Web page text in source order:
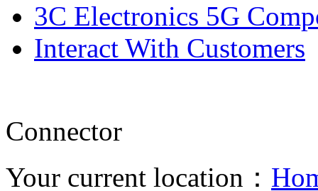
3C Electronics 5G
Interact With Customers
Connector
Your current location：